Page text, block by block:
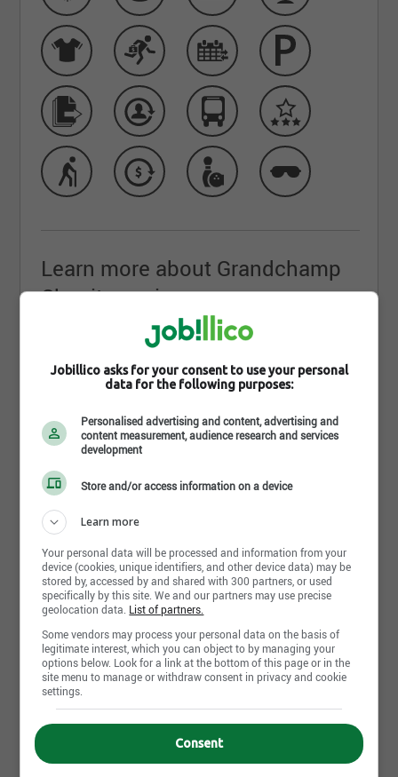
Learn more about Grandchamp
Chapiteaux inc.
Join Grandchamp Chapiteaux: A Canadian Leader in
Innovation and Excellence
pushing the boundaries of innovation, establishing
itself as theCanadian leader in tent rental,
manufacturing, and exportation
. With a passionate
team and a culture rooted in
foster an environment where every talent can thrive.
Our Core Values:
One Team, One Family:A spirit of collaboration
and camaraderie that fuels creativity.
Pride in Results:Delivering products and
services that inspire excellence.
The Show Must Go On:Facing every challenge
with determination and perseverance.
Going Above and Beyond:Encouraging
innovation and personal growth.
Read more
Photos and videos
Jobillico asks for your consent to use your personal
data for the following purposes:
Personalised advertising and content, advertising and
content measurement, audience research and services
development
Store and/or access information on a device
Learn more
Your personal data will be processed and information from your
device (cookies, unique identifiers, and other device data) may be
stored by, accessed by and shared with 300 partners, or used
specifically by this site. We and our partners may use precise
geolocation data. List of partners.
Some vendors may process your personal data on the basis of
legitimate interest, which you can object to by managing your
options below. Look for a link at the bottom of this page or in the
site menu to manage or withdraw consent in privacy and cookie
settings.
Consent